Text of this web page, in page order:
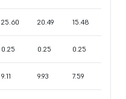
25.60 20.49 15.48
0.25 0.25 0.25
9.11 9.93 7.59